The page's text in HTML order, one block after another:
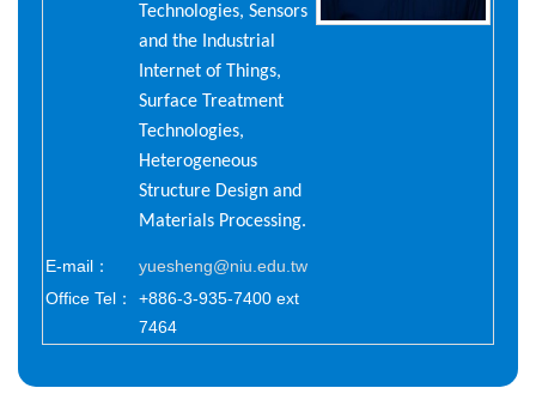
Technologies, Sensors
and the Industrial
Internet of Things,
Surface Treatment
Technologies,
Heterogeneous
Structure Design and
Materials Processing.
E-mail：
yuesheng@niu.edu.tw
Office Tel：
+886-3-935-7400 ext
7464